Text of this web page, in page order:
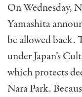
On Wednesday,
Yamashita
be allowed back.
under Japan’s
which protects
Nara Park.